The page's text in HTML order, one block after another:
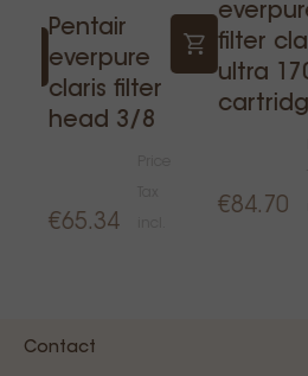
Pentair
everpure
claris filter
head 3/8
€65.34
filter
ultra
€84.70
Contact